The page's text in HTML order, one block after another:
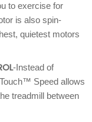
to exercise for
is also spin-
quietest motors
-Instead of
Speed allows
treadmill between